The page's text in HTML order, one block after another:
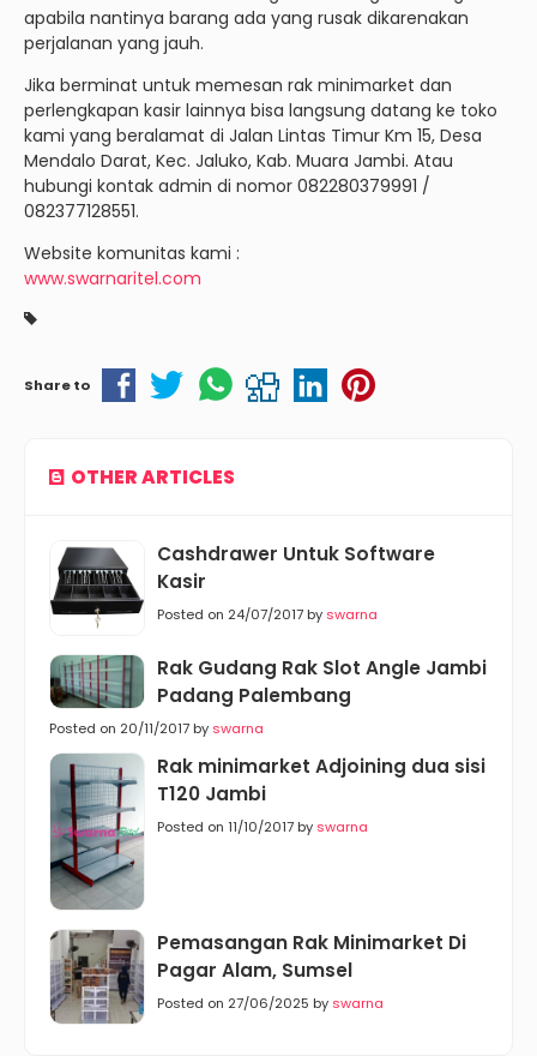
apabila nantinya barang ada yang rusak dikarenakan
perjalanan yang jauh.
Jika berminat untuk memesan rak minimarket dan
perlengkapan kasir lainnya bisa langsung datang ke toko
kami yang beralamat di Jalan Lintas Timur Km 15, Desa
Mendalo Darat, Kec. Jaluko, Kab. Muara Jambi. Atau
hubungi kontak admin di nomor 082280379991 /
082377128551.
Website komunitas kami :
www.swarnaritel.com
Share to
OTHER ARTICLES
Cashdrawer Untuk Software
Kasir
Posted on 24/07/2017 by swarna
Rak Gudang Rak Slot Angle Jambi
Padang Palembang
Posted on 20/11/2017 by swarna
Rak minimarket Adjoining dua sisi
T120 Jambi
Posted on 11/10/2017 by swarna
Pemasangan Rak Minimarket Di
Pagar Alam, Sumsel
Posted on 27/06/2025 by swarna